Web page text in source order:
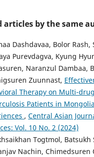
articles by the same
Dashdavaa, Bolor Rash,
Purevdagva, Kyung
Naranzul Dambaa,
Zuunnast,
Therapy on Multi-
Patients in
, Central Asian
Vol. 10 No. 2 (2024)
Togtmol, Batsukh
Nachin, Chimedsuren